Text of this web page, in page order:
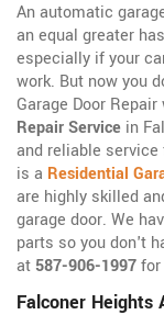
An automatic
an equal greater
especially if your
work. But now you
Garage Door
Repair Service in
and reliable
is a Residential
are highly skilled
garage door. We
parts so you don't
at 587-906-1997for
Falconer Heights